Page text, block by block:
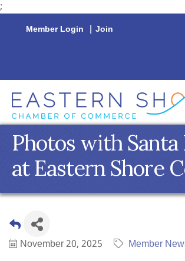
;
Member Login | Join
Photos with Santa
at Eastern Shore
November 20, 2025
Member